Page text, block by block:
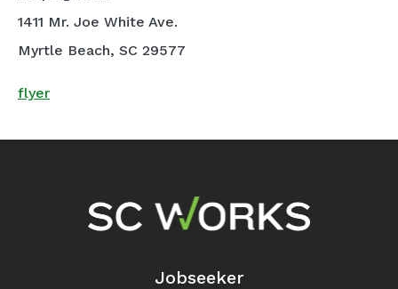
1411 Mr. Joe White Ave.
Myrtle Beach, SC 29577
flyer
Footer Navigation
Jobseeker